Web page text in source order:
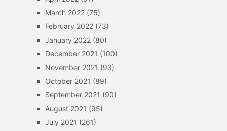
March 2022(75)
February 2022(73)
January 2022(80)
December 2021 (100)
November 2021 (93)
October 2021 (89)
September 2021 (90)
August 2021 (95)
July 2021 (261)